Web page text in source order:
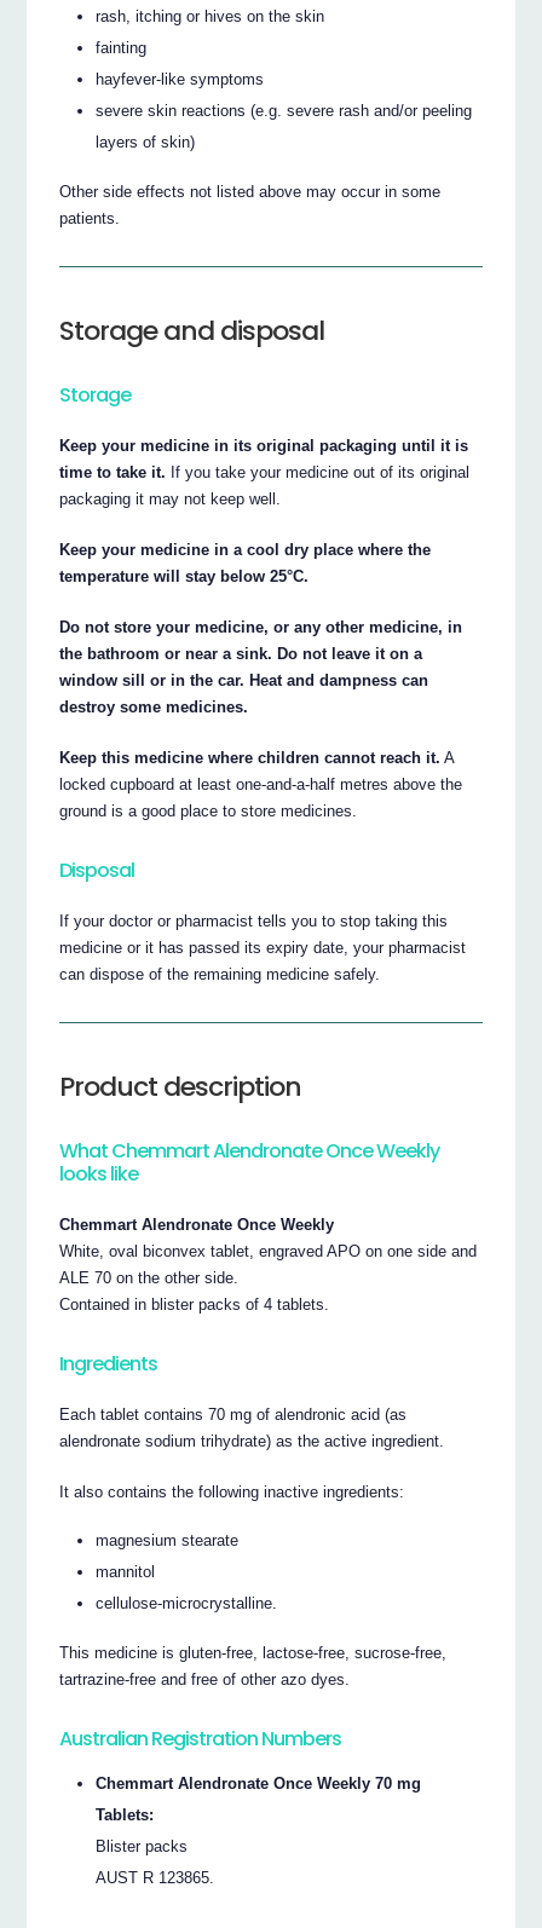
rash, itching or hives on the skin
fainting
hayfever-like symptoms
severe skin reactions (e.g. severe rash and/or peeling
layers of skin)
Other side effects not listed above may occur in some
patients.
Storage and disposal
Storage
Keep your medicine in its original packaging until it is
time to take it. If you take your medicine out of its original
packaging it may not keep well.
Keep your medicine in a cool dry place where the
temperature will stay below 25°C.
Do not store your medicine, or any other medicine, in
the bathroom or near a sink. Do not leave it on a
window sill or in the car. Heat and dampness can
destroy some medicines.
Keep this medicine where children cannot reach it. A
locked cupboard at least one-and-a-half metres above the
ground is a good place to store medicines.
Disposal
If your doctor or pharmacist tells you to stop taking this
medicine or it has passed its expiry date, your pharmacist
can dispose of the remaining medicine safely.
Product description
What Chemmart Alendronate Once Weekly
looks like
Chemmart Alendronate Once Weekly
White, oval biconvex tablet, engraved APO on one side and
ALE 70 on the other side.
Contained in blister packs of 4 tablets.
Ingredients
Each tablet contains 70 mg of alendronic acid (as
alendronate sodium trihydrate) as the active ingredient.
It also contains the following inactive ingredients:
magnesium stearate
mannitol
cellulose-microcrystalline.
This medicine is gluten-free, lactose-free, sucrose-free,
tartrazine-free and free of other azo dyes.
Australian Registration Numbers
Chemmart Alendronate Once Weekly 70 mg
Tablets:
Blister packs
AUST R 123865.